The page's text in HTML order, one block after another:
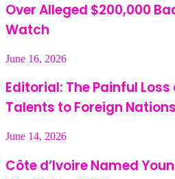
Over Alleged $200,000
Watch
June 16, 2026
Editorial: The Painful
Talents to Foreign Nations
June 14, 2026
Côte d’Ivoire Named